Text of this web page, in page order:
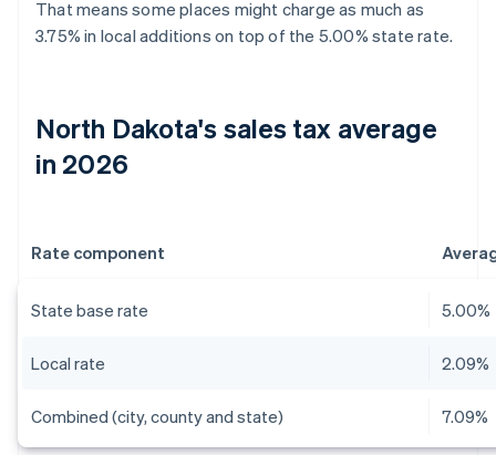
That means some places might charge as much as
3.75% in local additions on top of the 5.00% state rate.
North Dakota's sales tax average
in 2026
Rate component
State base rate 5.00%
Local rate 2.09%
Combined (city, county and state) 7.09%